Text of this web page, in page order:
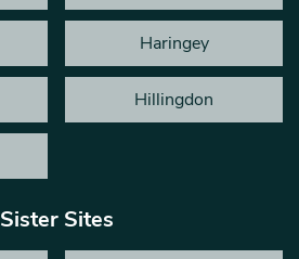
Haringey
Hillingdon
Sister Sites